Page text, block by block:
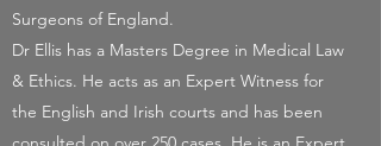
Surgeons of England.
Dr Ellis has a Masters Degree in Medical Law
& Ethics. He acts as an Expert Witness for
the English and Irish courts and has been